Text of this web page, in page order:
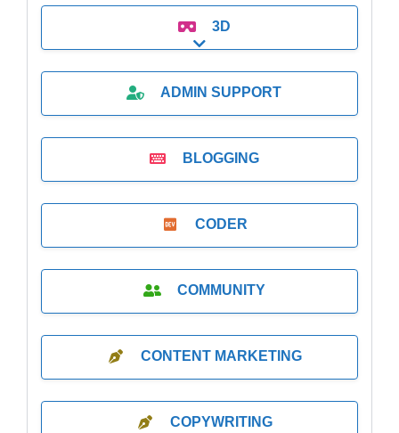
3D
Expand sub-categories
ADMIN SUPPORT
BLOGGING
CODER
COMMUNITY
CONTENT MARKETING
COPYWRITING